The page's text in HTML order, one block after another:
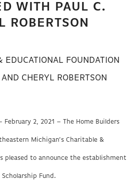
WITH PAUL C.
ROBERTSON
EDUCATIONAL FOUNDATION
CHERYL ROBERTSON
February 2, 2021 – The Home Builders
Michigan’s Charitable &
pleased to announce the establishment
Fund.